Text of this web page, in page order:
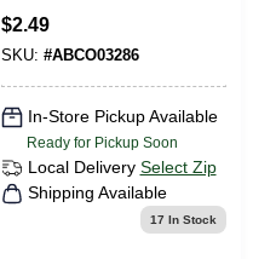
Incandescent Bulb
E12 (Candelabra)
Soft White 1 Pk
$2.49
SKU: #ABCO03286
In-Store Pickup Available
Ready for Pickup Soon
Local Delivery Select Zip
Shipping Available
17 In Stock